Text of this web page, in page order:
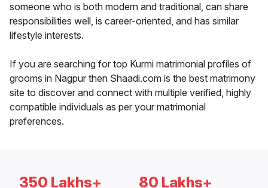
someone who is both modern and traditional, can share
responsibilities well, is career-oriented, and has similar
lifestyle interests.
If you are searching for top Kurmi matrimonial profiles of
grooms in Nagpur then Shaadi.com is the best matrimony
site to discover and connect with multiple verified, highly
compatible individuals as per your matrimonial
preferences.
350 Lakhs+ 80 Lakhs+